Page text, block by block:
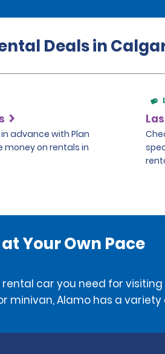
Deals in
advance with Plan
money on rentals in
Your Own Pace
rental car you need for
minivan, Alamo has a